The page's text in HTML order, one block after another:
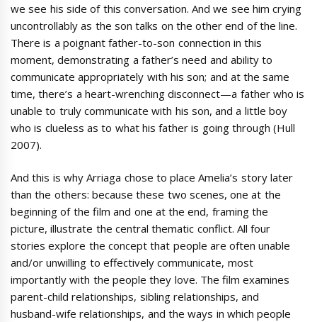
we see his side of this conversation. And we see him crying
uncontrollably as the son talks on the other end of the line.
There is a poignant father-to-son connection in this
moment, demonstrating a father’s need and ability to
communicate appropriately with his son; and at the same
time, there’s a heart-wrenching disconnect—a father who is
unable to truly communicate with his son, and a little boy
who is clueless as to what his father is going through (Hull
2007).
And this is why Arriaga chose to place Amelia’s story later
than the others: because these two scenes, one at the
beginning of the film and one at the end, framing the
picture, illustrate the central thematic conflict. All four
stories explore the concept that people are often unable
and/or unwilling to effectively communicate, most
importantly with the people they love. The film examines
parent-child relationships, sibling relationships, and
husband-wife relationships, and the ways in which people